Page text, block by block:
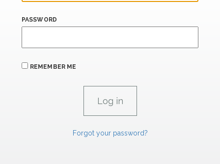
PASSWORD
REMEMBER ME
Forgot your password?